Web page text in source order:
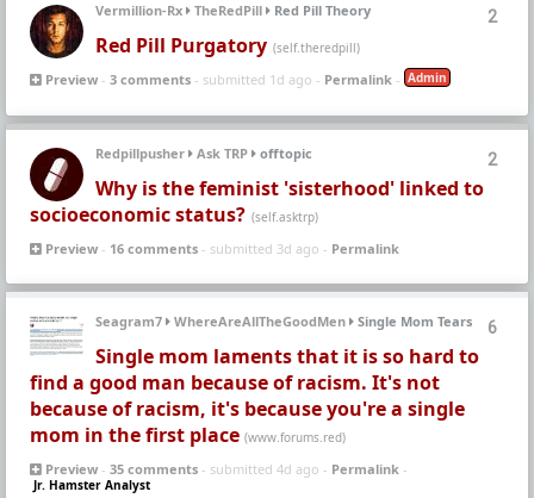
2
Vermillion-Rx TheRedPill Red Pill Theory
Red Pill Purgatory (self.theredpill)
Preview - 3 comments - submitted 1d ago - Permalink - Admin
2
Redpillpusher Ask TRP offtopic
Why is the feminist 'sisterhood' linked to
socioeconomic status? (self.asktrp)
Preview - 16 comments - submitted 3d ago - Permalink
6
Seagram7 WhereAreAllTheGoodMen Single Mom Tears
Single mom laments that it is so hard to
find a good man because of racism. It's not
because of racism, it's because you're a single
mom in the first place (www.forums.red)
Preview - 35 comments - submitted 4d ago - Permalink -
Jr. Hamster Analyst